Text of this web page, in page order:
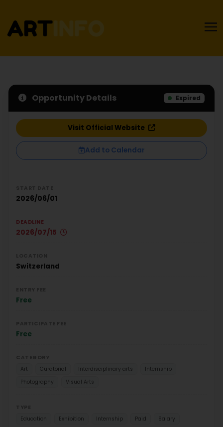
Opportunity Details Expired
Visit Official Website
Add to Calendar
2026/06/01
DEADLINE
2026/07/15
Switzerland
Free
Free
Art
Curatorial Interdisciplinary arts
Internship
Photography
Visual Arts
Education
Exhibition Internship Paid Salary